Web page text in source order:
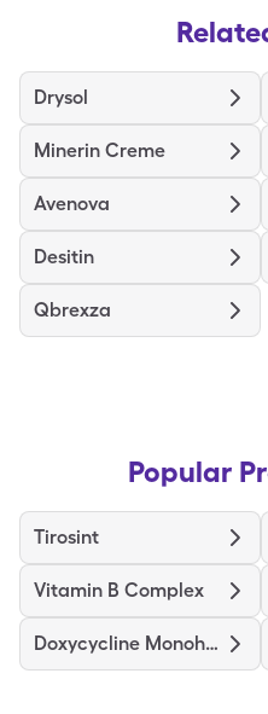
Drysol
Minerin Creme
Avenova
Desitin
Qbrexza
Popular
Tirosint
Vitamin B Complex
Doxycycline Monohydrate